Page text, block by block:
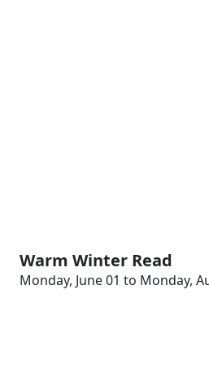
Warm Winter Read
Monday, June 01 to Monday,